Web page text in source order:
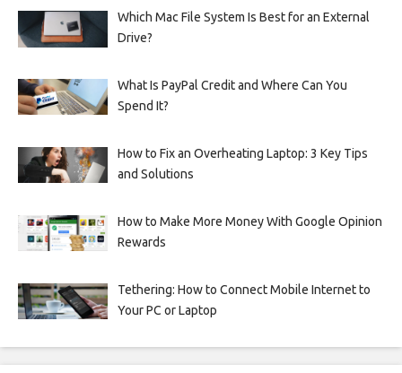
Which Mac File System Is Best for an External
Drive?
What Is PayPal Credit and Where Can You
Spend It?
How to Fix an Overheating Laptop: 3 Key Tips
and Solutions
How to Make More Money With Google Opinion
Rewards
Tethering: How to Connect Mobile Internet to
Your PC or Laptop